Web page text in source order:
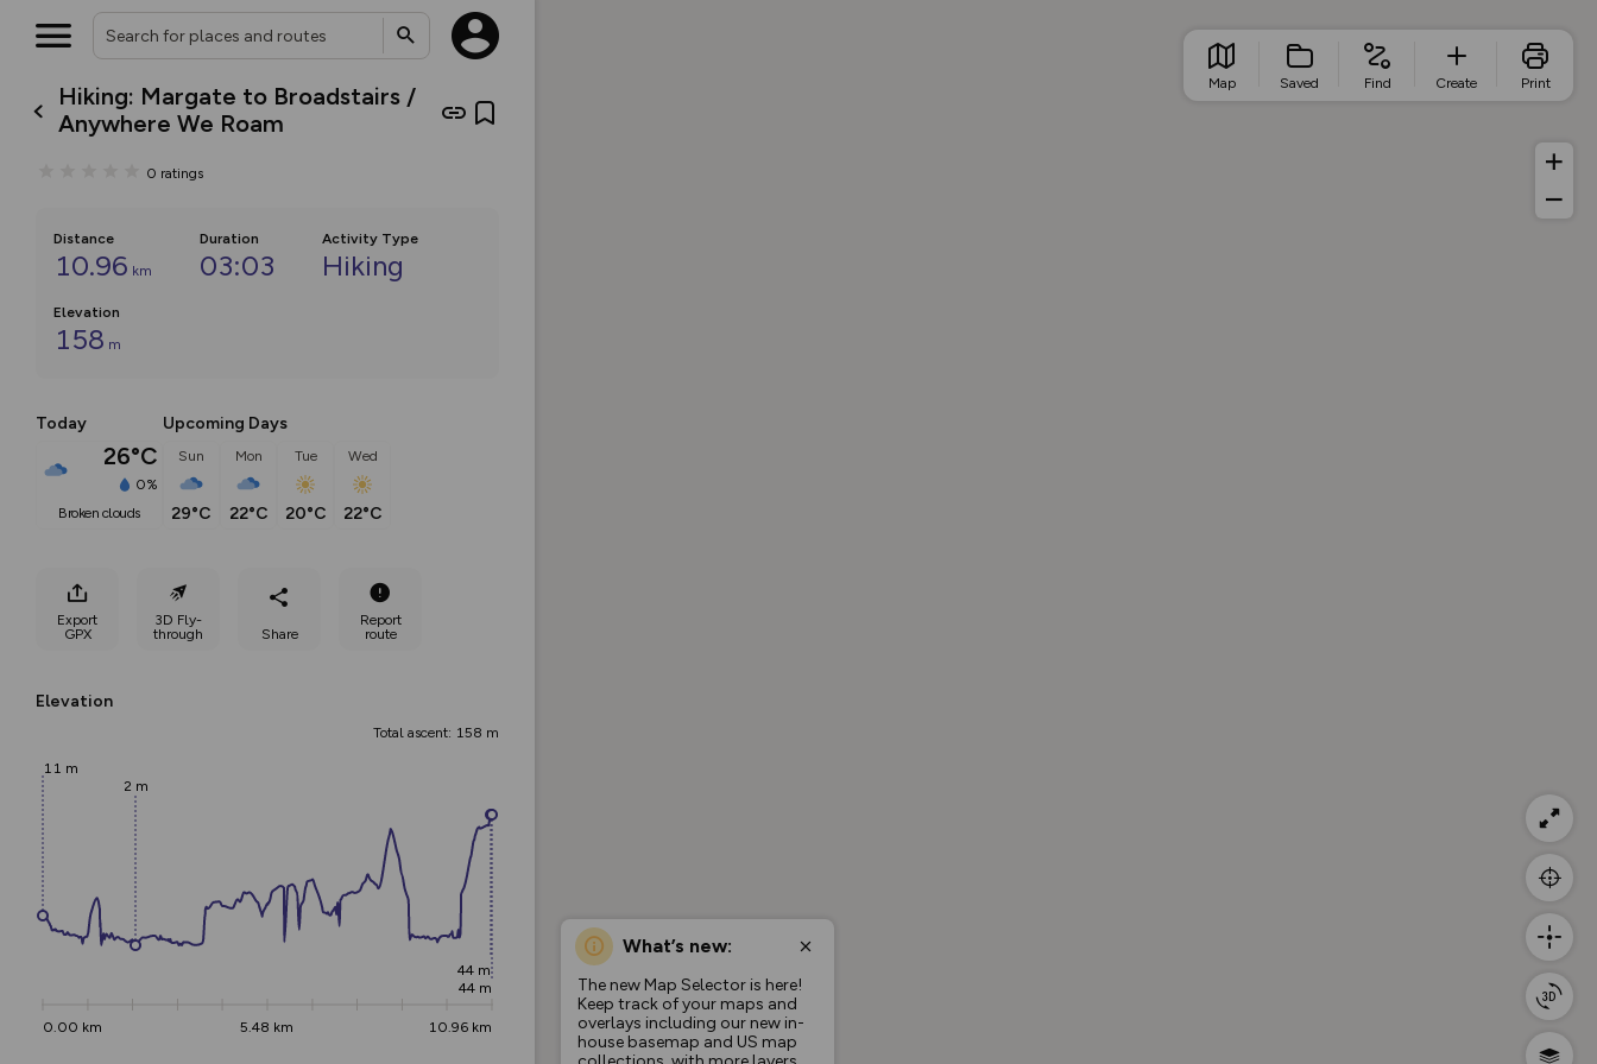
Hiking: Margate to Broadstairs /
Anywhere We Roam
0 ratings
Distance
10.96 km
Duration
03:03
Activity Type
Hiking
Elevation
158 m
Today
26°C
0%
broken clouds
Upcoming Days
Sun
29°C
Mon
22°C
Tue
20°C
Wed
22°C
Export
GPX
3D Fly-
through
Share
Report
route
Elevation
Total ascent: 158 m
0.00 km 5.48 km 10.96 km
11 m
2 m
44 m
44 m
What’s new:
The new Map Selector is here!
Keep track of your maps and
overlays including our new in-
house basemap and US map
Map Saved Find Create Print